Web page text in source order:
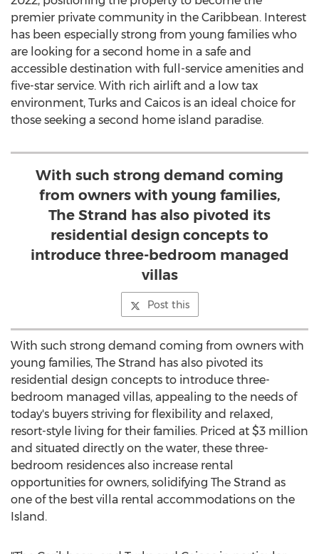
premier private community in the Caribbean. Interest
has been especially strong from young families who
are looking for a second home in a safe and
accessible destination with full-service amenities and
five-star service. With rich airlift and a low tax
environment, Turks and Caicos is an ideal choice for
those seeking a second home island paradise.
With such strong demand coming
from owners with young families,
The Strand has also pivoted its
residential design concepts to
introduce three-bedroom managed
villas
Post this
With such strong demand coming from owners with
young families, The Strand has also pivoted its
residential design concepts to introduce three-
bedroom managed villas, appealing to the needs of
today's buyers striving for flexibility and relaxed,
resort-style living for their families. Priced at $3 million
and situated directly on the water, these three-
bedroom residences also increase rental
opportunities for owners, solidifying The Strand as
one of the best villa rental accommodations on the
Island.